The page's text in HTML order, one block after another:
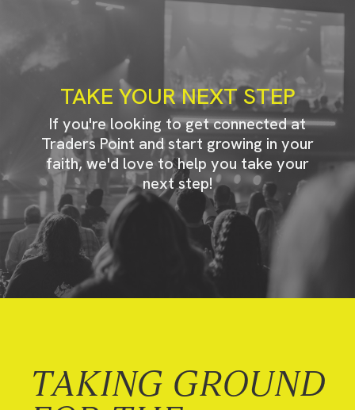
TAKE YOUR NEXT STEP
If you're looking to get connected at
Traders Point and start growing in your
faith, we'd love to help you take your
next step!
TAKING GROUND